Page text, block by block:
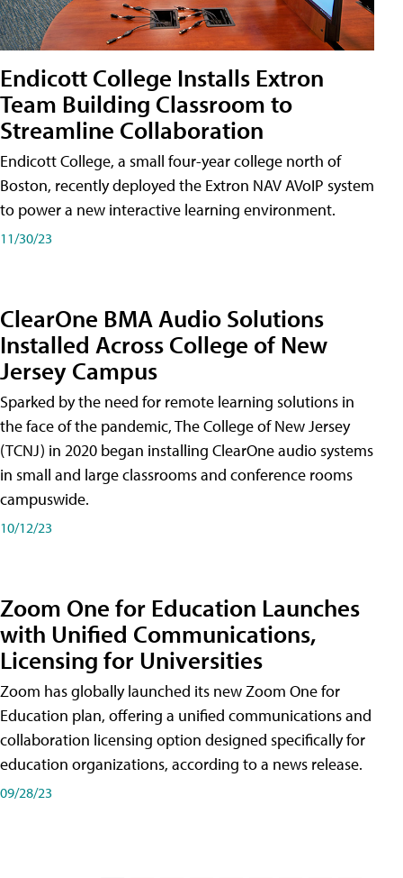
Endicott College Installs Extron
Team Building Classroom to
Streamline Collaboration
Endicott College, a small four-year college north of
Boston, recently deployed the Extron NAV AVoIP system
to power a new interactive learning environment.
11/30/23
ClearOne BMA Audio Solutions
Installed Across College of New
Jersey Campus
Sparked by the need for remote learning solutions in
the face of the pandemic, The College of New Jersey
(TCNJ) in 2020 began installing ClearOne audio systems
in small and large classrooms and conference rooms
campuswide.
10/12/23
Zoom One for Education Launches
with Unified Communications,
Licensing for Universities
Zoom has globally launched its new Zoom One for
Education plan, offering a unified communications and
collaboration licensing option designed specifically for
education organizations, according to a news release.
09/28/23